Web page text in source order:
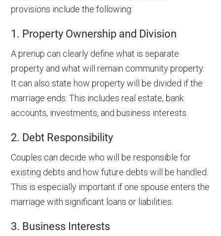
provisions include the following:
1. Property Ownership and Division
A prenup can clearly define what is separate
property and what will remain community property.
It can also state how property will be divided if the
marriage ends. This includes real estate, bank
accounts, investments, and business interests.
2. Debt Responsibility
Couples can decide who will be responsible for
existing debts and how future debts will be handled.
This is especially important if one spouse enters the
marriage with significant loans or liabilities.
3. Business Interests